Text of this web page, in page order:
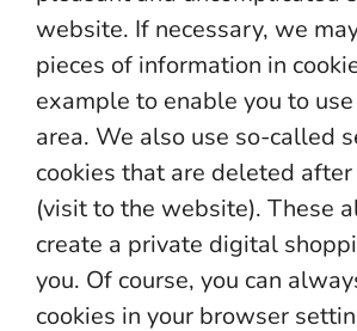
website. If necessary, we
pieces of information in
example to enable you to
area. We also use so-called
cookies that are deleted after
(visit to the website). These
create a private digital
you. Of course, you can
cookies in your browser